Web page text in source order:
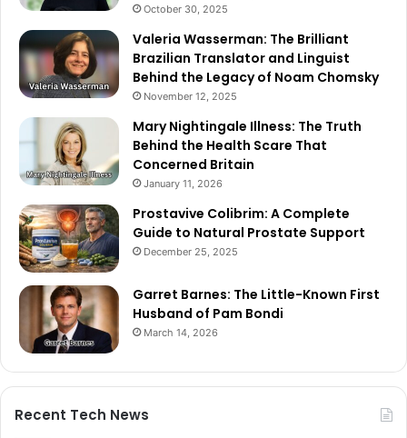
October 30, 2025
Valeria Wasserman: The Brilliant
Brazilian Translator and Linguist
Behind the Legacy of Noam Chomsky
November 12, 2025
Mary Nightingale Illness: The Truth
Behind the Health Scare That
Concerned Britain
January 11, 2026
Prostavive Colibrim: A Complete
Guide to Natural Prostate Support
December 25, 2025
Garret Barnes: The Little-Known First
Husband of Pam Bondi
March 14, 2026
Recent Tech News